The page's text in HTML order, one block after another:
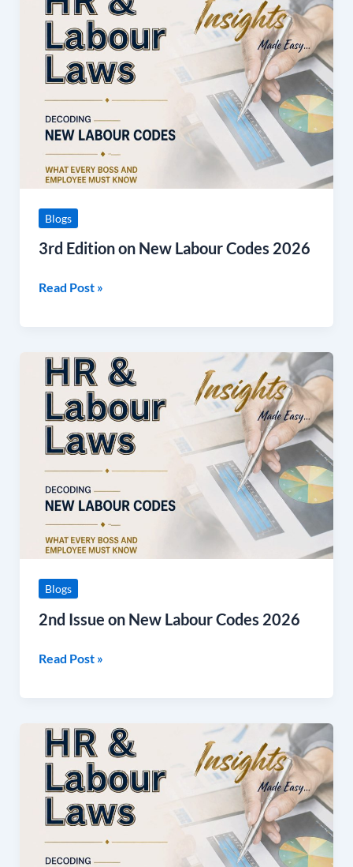
Blogs
3rd Edition on New Labour Codes 2026
Edition
New
Labour
2026
Read Post »
Blogs
2nd Issue on New Labour Codes 2026
2nd
Issue
New
Labour
2026
Read Post »
Full
and
settlement
under
Labour